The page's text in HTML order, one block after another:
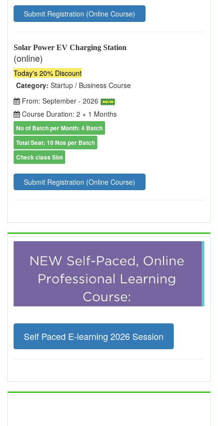
Submit Registration (Online Course)
Solar Power EV Charging Station
(online)
Today's 20% Discount
Category: Startup / Business Course
From: September - 2026
Course Duration: 2 + 1 Months
No of Batch per Month: 4 Batch
Total Seat: 10 Nos per Batch
Check class Slot
Submit Registration (Online Course)
Self Paced E-learning 2026 Session